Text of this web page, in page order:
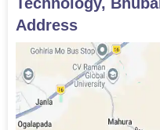
Address